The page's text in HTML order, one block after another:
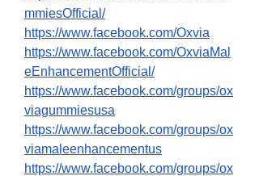
mmiesOfficial/
https://www.facebook.com/Oxvia
https://www.facebook.com/OxviaMal
eEnhancementOfficial/
https://www.facebook.com/groups/ox
viagummiesusa
https://www.facebook.com/groups/ox
viamaleenhancementus
https://www.facebook.com/groups/ox